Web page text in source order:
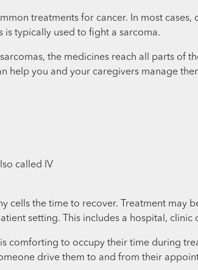
treatments for cancer. In most
typically used to fight a sarcoma.
the medicines reach all parts of
help you and your caregivers manage
called IV
cells the time to recover. Treatment may
setting. This includes a hospital, clinic
comforting to occupy their time during
drive them to and from their